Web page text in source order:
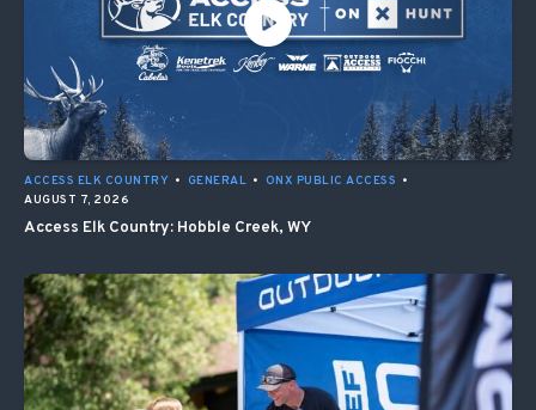
ACCESS ELK COUNTRY • GENERAL • ONX PUBLIC ACCESS •
AUGUST 7, 2026
Access Elk Country: Hobble Creek, WY